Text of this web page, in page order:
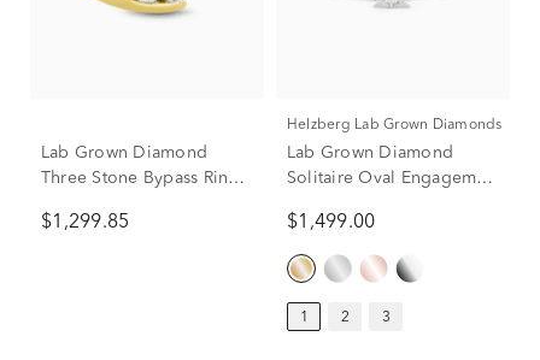
Lab Grown Diamond
Three Stone Bypass Ring
tw.)
$1,299.85
Helzberg Lab Grown Diamonds
Lab Grown Diamond
Solitaire Oval Engagement
(1 ct.)
$1,499.00
1 2 3